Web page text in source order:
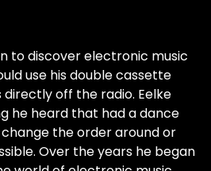
to discover electronic music
use his double cassette
off the radio. Eelke
he heard that had a dance
the order around or
Over the years he began